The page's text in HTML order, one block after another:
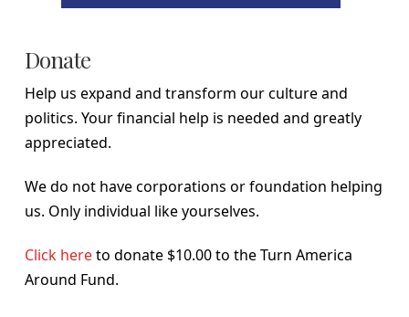
Donate
Help us expand and transform our culture and
politics. Your financial help is needed and greatly
appreciated.
We do not have corporations or foundation helping
us. Only individual like yourselves.
Click hereto donate $10.00 to the Turn America
Around Fund.